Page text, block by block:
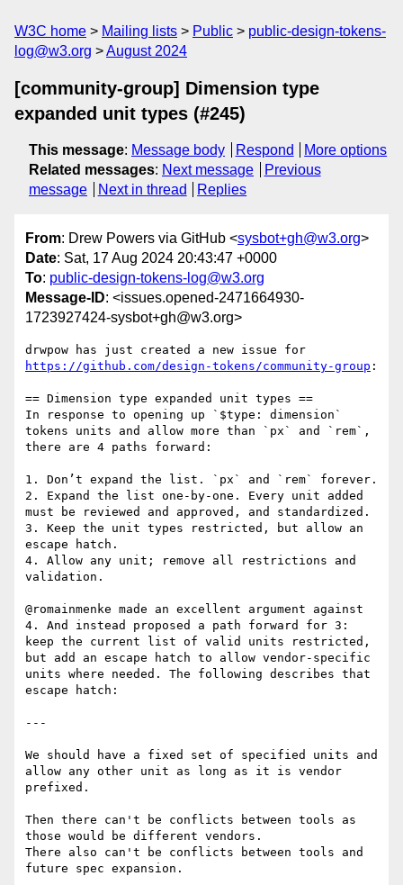
W3C home Mailing lists Public
public-design-tokens-
log@w3.org
August 2024
[community-group] Dimension type
expanded unit types (#245)
This message: Message body Respond
More options
Related messages: Next message
Previous
message
Next in thread Replies
From: Drew Powers via GitHub <sysbot+gh@w3.org>
Date: Sat, 17 Aug 2024 20:43:47 +0000
To: public-design-tokens-log@w3.org
Message-ID: <issues.opened-2471664930-
1723927424-sysbot+gh@w3.org>
https://github.com/design-tokens/community-group :
== Dimension type expanded unit types ==
In response to opening up `$type: dimension`
tokens units and allow more than `px` and `rem`,
there are 4 paths forward:
1. Don’t expand the list. `px` and `rem` forever.
2. Expand the list one-by-one. Every unit added
must be reviewed and approved, and standardized.
3. Keep the unit types restricted, but allow an
escape hatch.
4. Allow any unit; remove all restrictions and
validation.
@romainmenke made an excellent argument against
4. And instead proposed a path forward for 3:
keep the current list of valid units restricted,
but add an escape hatch to allow vendor-specific
units where needed. The following describes that
escape hatch:
---
We should have a fixed set of specified units and
allow any other unit as long as it is vendor
prefixed.
Then there can't be conflicts between tools as
those would be different vendors.
There also can't be conflicts between tools and
future spec expansion.